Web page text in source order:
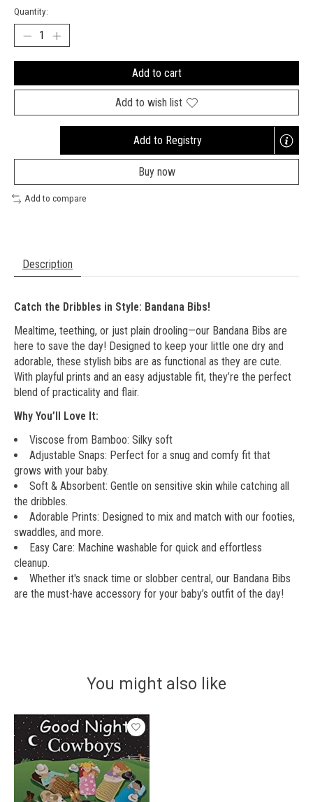
Quantity:
Add to cart
Add to wish list
Add to Registry
Opens
a
new
Buy now
Add to compare
Description
Catch the Dribbles in Style: Bandana Bibs!
Mealtime, teething, or just plain drooling—our Bandana Bibs are
here to save the day! Designed to keep your little one dry and
adorable, these stylish bibs are as functional as they are cute.
With playful prints and an easy adjustable fit, they’re the perfect
blend of practicality and flair.
Why You’ll Love It:
Viscose from Bamboo: Silky soft
Adjustable Snaps: Perfect for a snug and comfy fit that
grows with your baby.
Soft & Absorbent: Gentle on sensitive skin while catching all
the dribbles.
Adorable Prints: Designed to mix and match with our footies,
swaddles, and more.
Easy Care: Machine washable for quick and effortless
cleanup.
Whether it's snack time or slobber central, our Bandana Bibs
are the must-have accessory for your baby’s outfit of the day!
You might also like
Product carousel items